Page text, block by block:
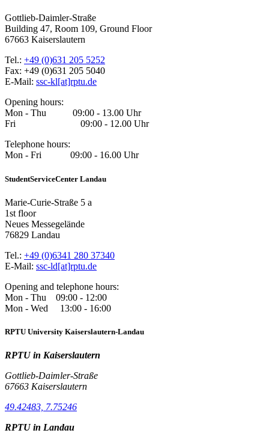
Gottlieb-Daimler-Straße
Building 47, Room 109, Ground Floor
67663 Kaiserslautern
Tel.: +49 (0)631 205 5252
Fax: +49 (0)631 205 5040
E-Mail: ssc-kl[at]rptu.de
Opening hours:
Mon - Thu 09:00 - 13.00 Uhr
Fri 09:00 - 12.00 Uhr
Telephone hours:
Mon - Fri 09:00 - 16.00 Uhr
StudentServiceCenter Landau
Marie-Curie-Straße 5 a
1st floor
Neues Messegelände
76829 Landau
Tel.: +49 (0)6341 280 37340
E-Mail: ssc-ld[at]rptu.de
Opening and telephone hours:
Mon - Thu 09:00 - 12:00
Mon - Wed 13:00 - 16:00
RPTU University Kaiserslautern-Landau
RPTU in Kaiserslautern
Gottlieb-Daimler-Straße
67663 Kaiserslautern
49.42483, 7.75246
RPTU in Landau